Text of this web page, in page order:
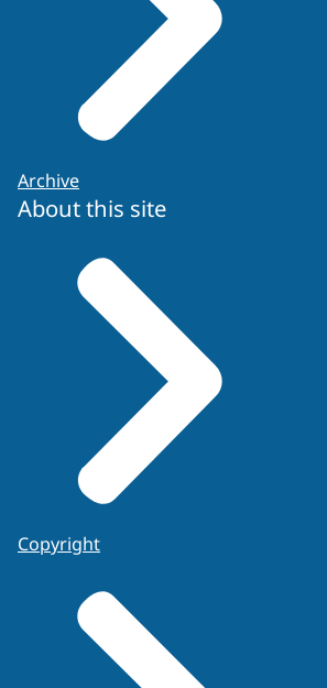
Archive
About this site
Copyright